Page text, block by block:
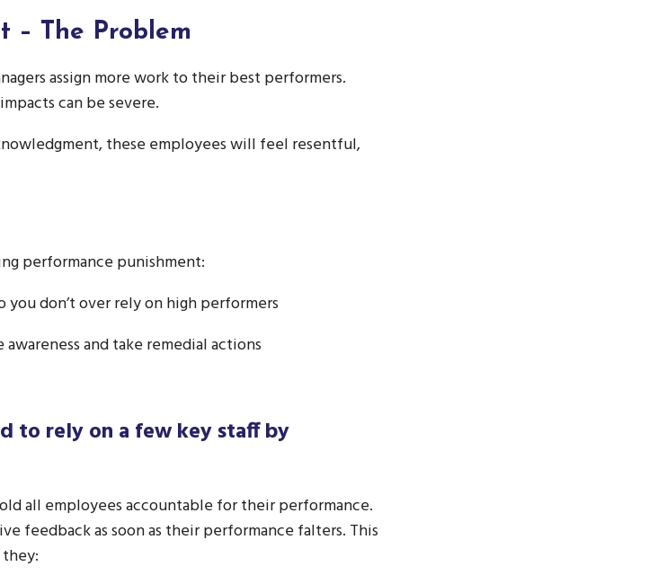
– The Problem
assign more work to their best performers.
can be severe.
these employees will feel resentful,
performance punishment:
don’t over rely on high performers
and take remedial actions
to rely on a few key staff by
all employees accountable for their performance.
feedback as soon as their performance falters. This